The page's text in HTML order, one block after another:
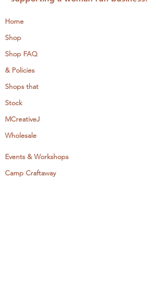
Home
Shop
Shop FAQ
& Policies
Shops that
Stock
MCreativeJ
Wholesale
Events & Workshops
Camp Craftaway